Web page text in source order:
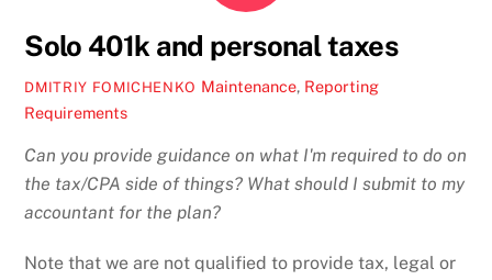
Solo 401k and personal taxes
DMITRIY FOMICHENKO Maintenance, Reporting
Requirements
Can you provide guidance on what I'm required to do on
the tax/CPA side of things? What should I submit to my
accountant for the plan?
Note that we are not qualified to provide tax, legal or